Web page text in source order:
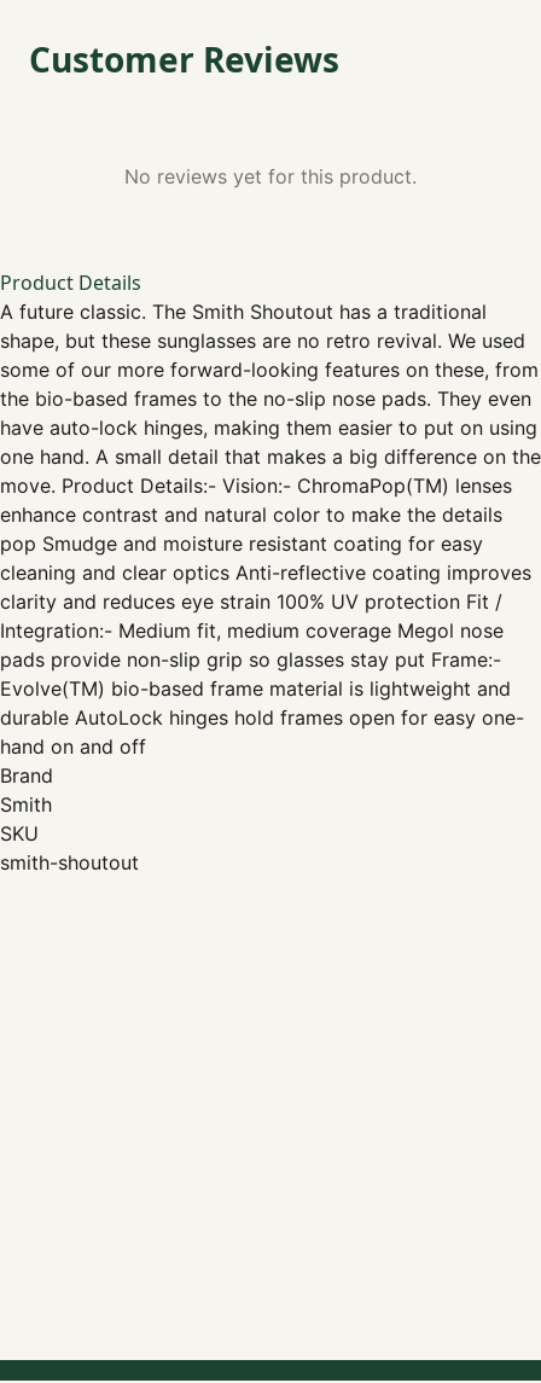
Customer Reviews
No reviews yet for this product.
Product Details
A future classic. The Smith Shoutout has a traditional
shape, but these sunglasses are no retro revival. We used
some of our more forward-looking features on these, from
the bio-based frames to the no-slip nose pads. They even
have auto-lock hinges, making them easier to put on using
one hand. A small detail that makes a big difference on the
move. Product Details:- Vision:- ChromaPop(TM) lenses
enhance contrast and natural color to make the details
pop Smudge and moisture resistant coating for easy
cleaning and clear optics Anti-reflective coating improves
clarity and reduces eye strain 100% UV protection Fit /
Integration:- Medium fit, medium coverage Megol nose
pads provide non-slip grip so glasses stay put Frame:-
Evolve(TM) bio-based frame material is lightweight and
durable AutoLock hinges hold frames open for easy one-
hand on and off
Brand
Smith
SKU
smith-shoutout